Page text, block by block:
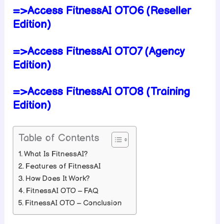
=>Access FitnessAI OTO6 (Reseller
Edition)
=>Access FitnessAI OTO7 (Agency
Edition)
=>Access FitnessAI OTO8 (Training
Edition)
Table of Contents
What Is FitnessAI?
Features of FitnessAI
How Does It Work?
FitnessAI OTO – FAQ
FitnessAI OTO – Conclusion